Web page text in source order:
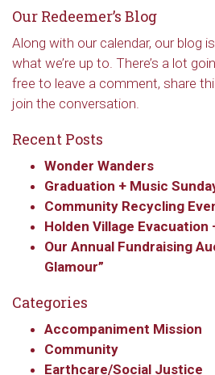
Our Redeemer’s Blog
Along with our calendar, our blog
what we’re up to. There’s a lot
free to leave a comment, share
join the conversation.
Recent Posts
Wonder Wanders
Graduation + Music
Community Recycling
Holden Village Evacuation
Our Annual Fundraising
Glamour”
Categories
Accompaniment Mission
Community
Earthcare/Social Justice
Sign up to get
updates from Our
Redeemer's!
Get updates and information,
hear about special events, sent